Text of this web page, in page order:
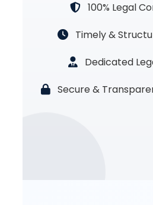
100% Legal
Timely &
Dedicated
Secure &